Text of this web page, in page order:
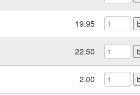
19.95
22.50
2.00